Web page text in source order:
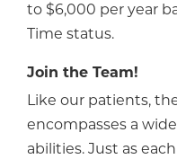
to $6,000 per year
Time status.
Join the Team!
Like our patients,
encompasses a
abilities. Just as